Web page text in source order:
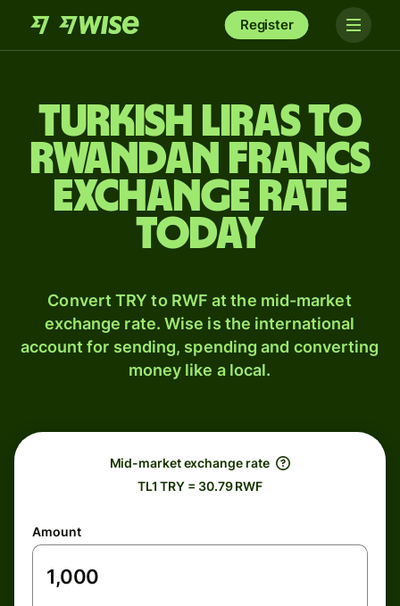
Register
Turkish liras to
Rwandan francs
exchange rate
today
Convert TRY to RWF at the mid-market
exchange rate. Wise is the international
account for sending, spending and converting
money like a local.
Mid-market exchange rate
TL1 TRY = 30.79 RWF
Amount